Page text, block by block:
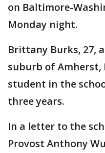
on Baltimore-
Monday night.
Brittany Burks, 27,
suburb of Amherst,
student in the
three years.
In a letter to the
Provost Anthony